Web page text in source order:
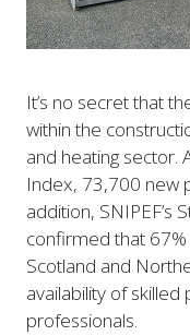
It’s no secret that
within the
and heating sector.
Index, 73,700 new
addition, SNIPEF’s
confirmed that
Scotland and
availability of skilled
professionals.